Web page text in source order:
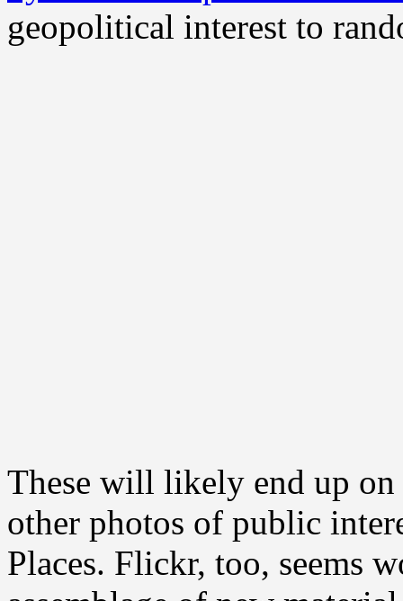
geopolitical interest to
These will likely end up
other photos of public
Places. Flickr, too, seems